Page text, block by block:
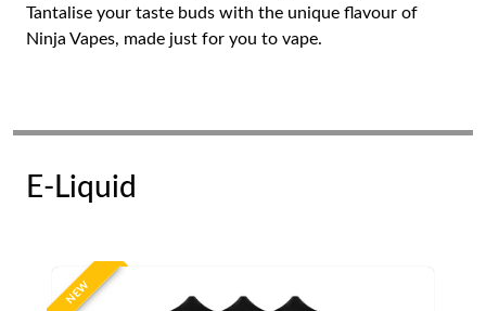
Tantalise your taste buds with the unique flavour of
Ninja Vapes, made just for you to vape.
E-Liquid
NEW